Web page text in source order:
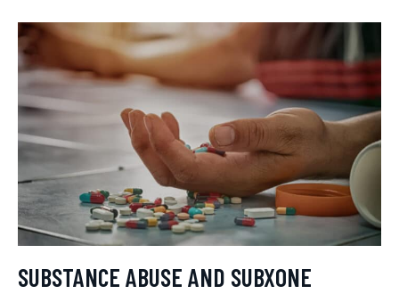
SUBSTANCE ABUSE AND SUBXONE